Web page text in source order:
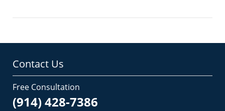
24,
pm
Contact Us
Free Consultation
(914) 428-7386